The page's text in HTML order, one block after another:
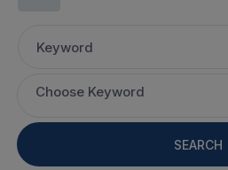
Keyword
Choose Keyword
SEARCH